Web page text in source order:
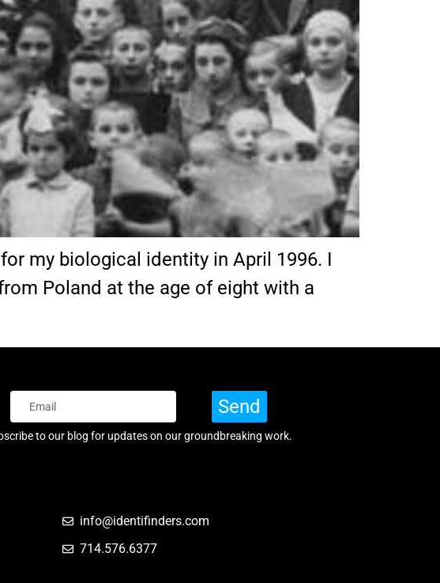
my biological identity in April 1996. I
Poland at the age of eight with a
Send
to our blog for updates on our groundbreaking work.
info@identifinders.com
714.576.6377